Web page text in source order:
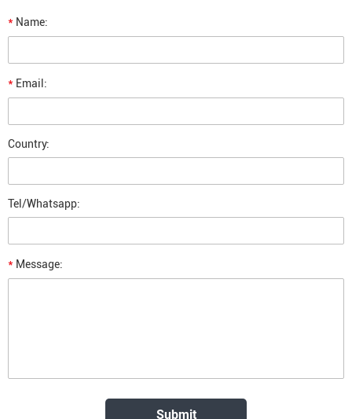
* Name:
* Email:
Country:
Tel/Whatsapp:
* Message: